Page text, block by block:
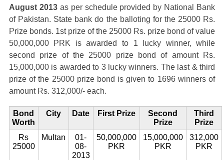
August 2013as per schedule provided by National Bank
of Pakistan. State bank do the balloting for the 25000 Rs.
Prize bonds. 1st prize of the 25000 Rs. prize bond of value
50,000,000 PRK is awarded to 1 lucky winner, while
second prize of the 25000 prize bond of amount Rs.
15,000,000 is awarded to 3 lucky winners. The last & third
prize of the 25000 prize bond is given to 1696 winners of
amount Rs. 312,000/- each.
Bond
Worth
City Date First Prize
Second
Prize
Third
Prize
Rs
25000
Multan
01-
08-
2013
50,000,000
PKR
15,000,000
PKR
312,000
PKR